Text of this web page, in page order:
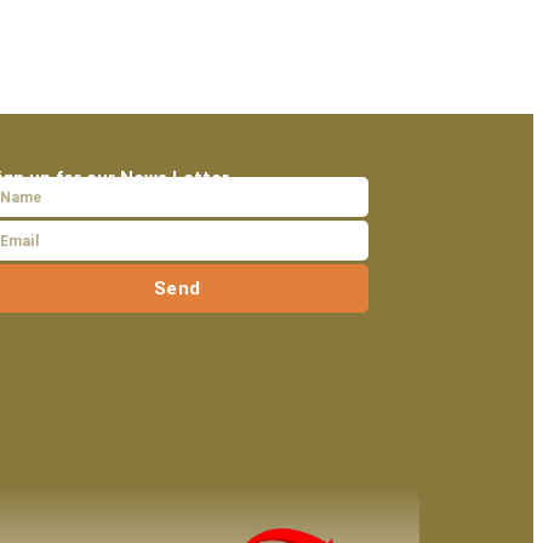
up for our News Letter
Send